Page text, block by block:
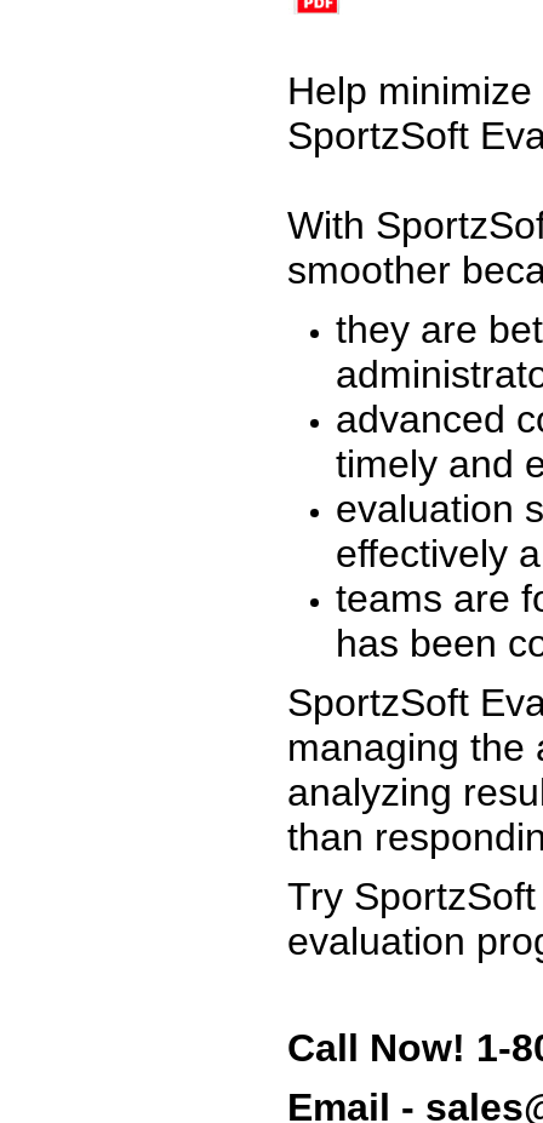
Help
SportzSoft
With
smoother
they are
advanced
timely and
evaluation
effectively
teams are
has been
SportzSoft
managing the
analyzing
than
Try
evaluation
Call Now! 1-
Email -